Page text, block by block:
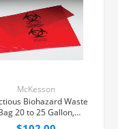
McKesson
Biohazard Waste
20 to 25 Gallon,
250/Case